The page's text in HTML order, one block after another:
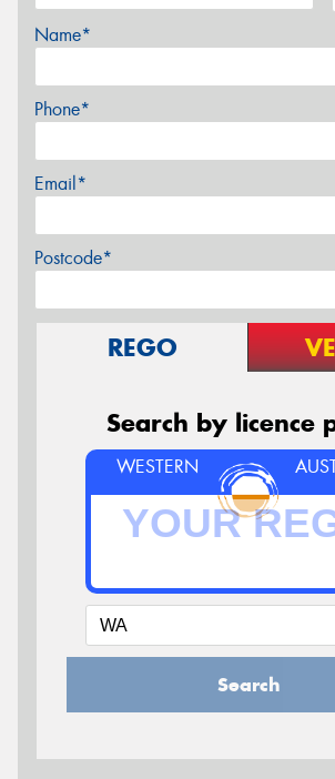
Name*
Phone*
Email*
Postcode*
REGO
Search by licence
WESTERN
Search